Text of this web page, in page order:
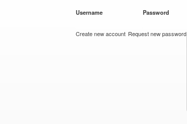
Username Password
Create new account Request new password